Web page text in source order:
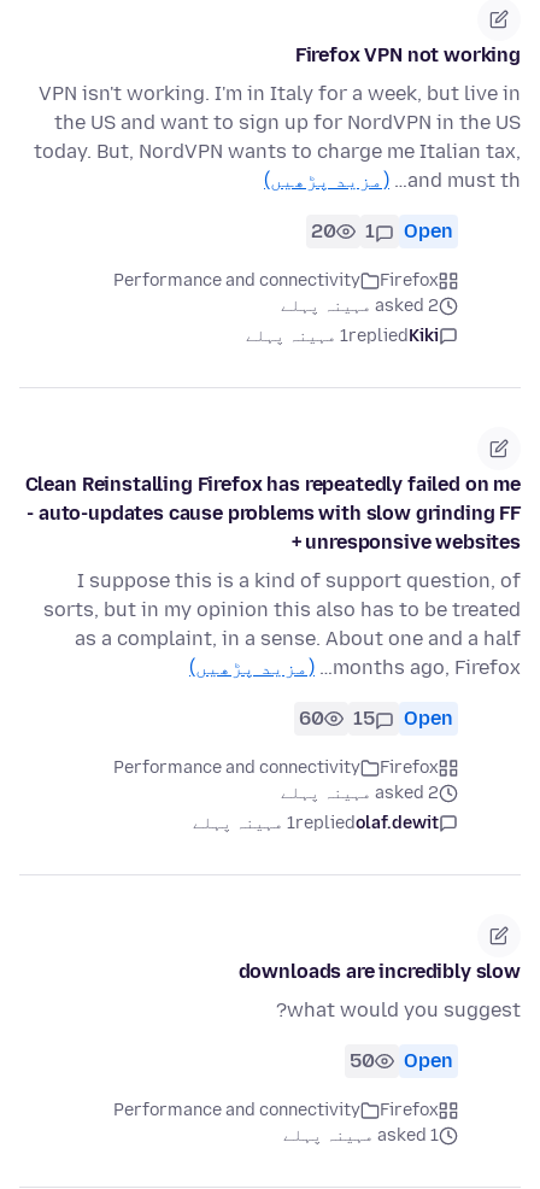
Firefox VPN not working
VPN isn't working. I'm in Italy for a week, but live in
the US and want to sign up for NordVPN in the US
today. But, NordVPN wants to charge me Italian tax,
and must th…
(مزید پڑھیں)
Open
1
20
Firefox
Performance and connectivity
asked 2 مہینہ پہلے
Kiki
replied1 مہینہ پہلے
Clean Reinstalling Firefox has repeatedly failed on me
- auto-updates cause problems with slow grinding FF
+ unresponsive websites
I suppose this is a kind of support question, of
sorts, but in my opinion this also has to be treated
as a complaint, in a sense. About one and a half
months ago, Firefox…
(مزید پڑھیں)
Open
15
60
Firefox
Performance and connectivity
asked 2 مہینہ پہلے
olaf.dewit
replied1 مہینہ پہلے
downloads are incredibly slow
what would you suggest?
Open
50
Firefox
Performance and connectivity
asked 1 مہینہ پہلے